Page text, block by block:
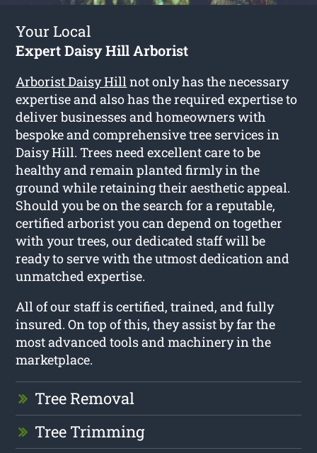
Your Local
Expert Daisy Hill Arborist
Arborist Daisy Hill not only has the necessary
expertise and also has the required expertise to
deliver businesses and homeowners with
bespoke and comprehensive tree services in
Daisy Hill. Trees need excellent care to be
healthy and remain planted firmly in the
ground while retaining their aesthetic appeal.
Should you be on the search for a reputable,
certified arborist you can depend on together
with your trees, our dedicated staff will be
ready to serve with the utmost dedication and
unmatched expertise.
All of our staff is certified, trained, and fully
insured. On top of this, they assist by far the
most advanced tools and machinery in the
marketplace.
Tree Removal
Tree Trimming